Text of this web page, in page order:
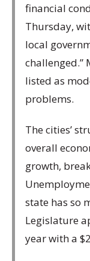
financial
Thursday,
local
challenged.”
listed as
problems.
The cities’
overall
growth,
state has so
Legislature
year with a